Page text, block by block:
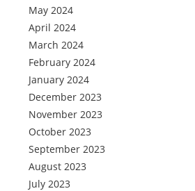
May 2024
April 2024
March 2024
February 2024
January 2024
December 2023
November 2023
October 2023
September 2023
August 2023
July 2023